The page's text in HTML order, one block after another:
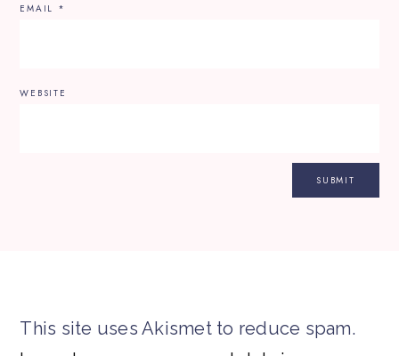
EMAIL *
WEBSITE
This site uses Akismet to reduce spam.